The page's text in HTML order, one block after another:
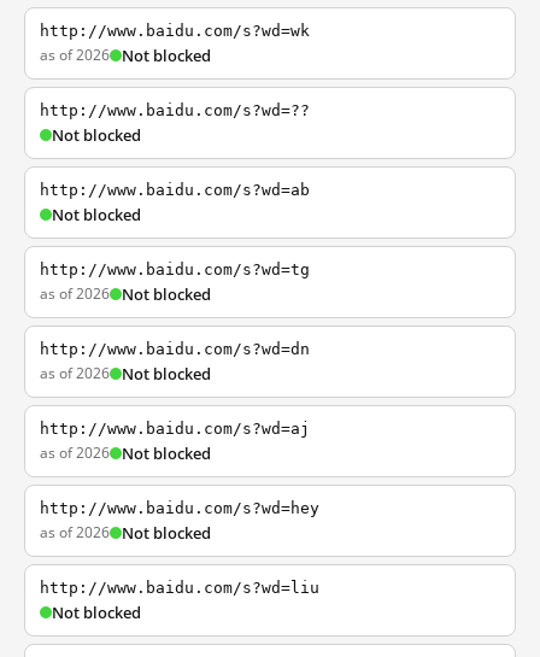
http://www.baidu.com/s?wd=wk
as of 2026 Not blocked
http://www.baidu.com/s?wd=??
Not blocked
http://www.baidu.com/s?wd=ab
Not blocked
http://www.baidu.com/s?wd=tg
as of 2026 Not blocked
http://www.baidu.com/s?wd=dn
as of 2026 Not blocked
http://www.baidu.com/s?wd=aj
as of 2026 Not blocked
http://www.baidu.com/s?wd=hey
as of 2026 Not blocked
http://www.baidu.com/s?wd=liu
Not blocked